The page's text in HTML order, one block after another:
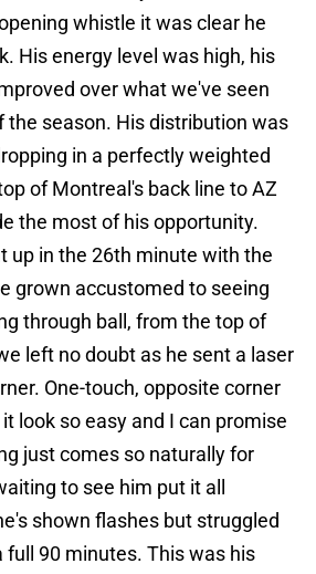
whistle it was clear he
His energy level was high, his
over what we've seen
the season. His distribution was
in a perfectly weighted
of Montreal's back line to AZ
the most of his opportunity.
up in the 26th minute with the
grown accustomed to seeing
through ball, from the top of
left no doubt as he sent a laser
One-touch, opposite corner
look so easy and I can promise
just comes so naturally for
to see him put it all
shown flashes but struggled
full 90 minutes. This was his